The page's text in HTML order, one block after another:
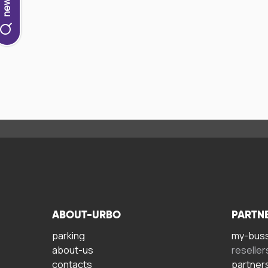
ABOUT-URBO
parking
about-us
contacts
my-